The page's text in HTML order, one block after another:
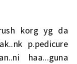
korg yg da
p.pedicure
haa...guna